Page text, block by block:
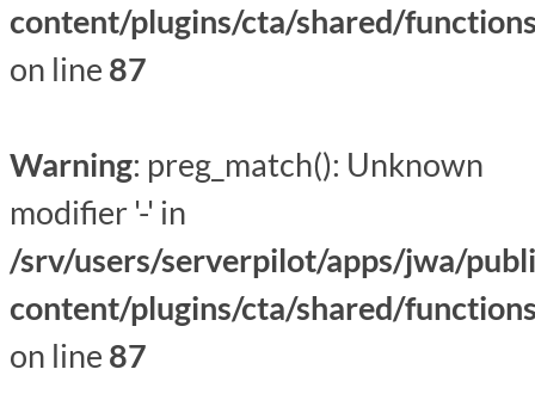
content/plugins/cta/shared/
on line 87
Warning: preg_match(): Unknown
modifier '-' in
/srv/users/serverpilot/apps/jwa/
content/plugins/cta/shared/
on line 87